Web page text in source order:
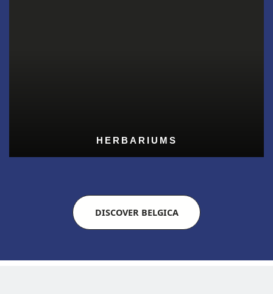
HERBARIUMS
DISCOVER BELGICA